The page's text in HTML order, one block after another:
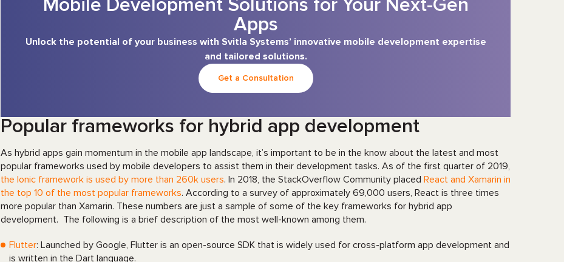
Mobile Development Solutions for Your Next-Gen
Apps
Unlock the potential of your business with Svitla Systems’ innovative mobile development expertise
and tailored solutions.
Get a Consultation
Popular frameworks for hybrid app development
As hybrid apps gain momentum in the mobile app landscape, it’s important to be in the know about the latest and most
popular frameworks used by mobile developers to assist them in their development tasks. As of the first quarter of 2019,
the Ionic framework is used by more than 260k users. In 2018, the StackOverflow Community placed React and Xamarin in
the top 10 of the most popular frameworks. According to a survey of approximately 69,000 users, React is three times
more popular than Xamarin. These numbers are just a sample of some of the key frameworks for hybrid app
development. The following is a brief description of the most well-known among them.
Flutter: Launched by Google, Flutter is an open-source SDK that is widely used for cross-platform app development and
is written in the Dart language.